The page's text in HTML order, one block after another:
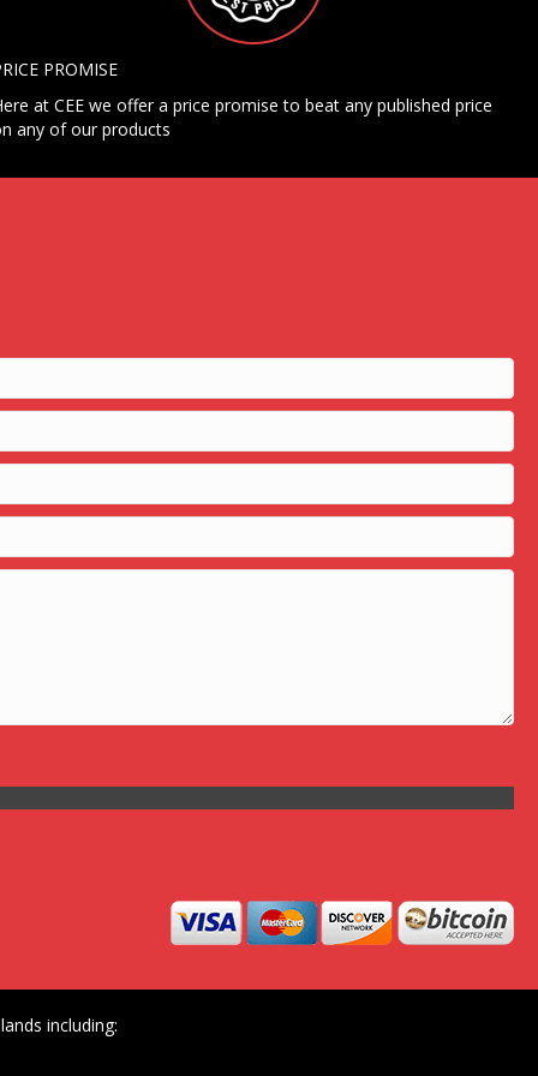
PROMISE
at CEE we offer a price promise to beat any published price
any of our products
including: